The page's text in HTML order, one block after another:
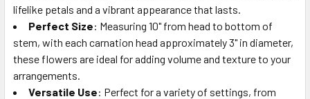
lifelike petals and a vibrant appearance that lasts.
Perfect Size: Measuring 10" from head to bottom of
stem, with each carnation head approximately 3" in diameter,
these flowers are ideal for adding volume and texture to your
arrangements.
Versatile Use: Perfect for a variety of settings, from